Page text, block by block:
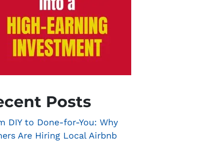
Posts
DIY to Done-for-You: Why
Are Hiring Local Airbnb